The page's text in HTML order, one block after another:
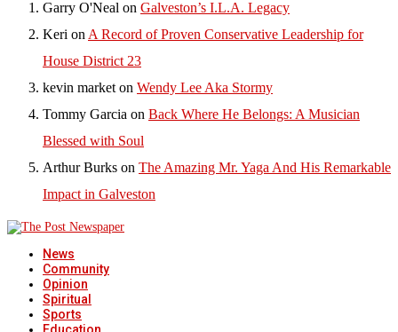
Garry O'Neal on Galveston’s I.L.A. Legacy
Keri on A Record of Proven Conservative Leadership for
House District 23
kevin market on Wendy Lee Aka Stormy
Tommy Garcia on Back Where He Belongs: A Musician
Blessed with Soul
Arthur Burks on The Amazing Mr. Yaga And His Remarkable
Impact in Galveston
News
Community
Opinion
Spiritual
Sports
Education